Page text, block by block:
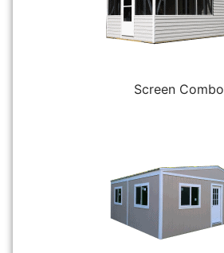
Screen Combo